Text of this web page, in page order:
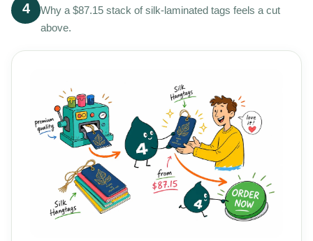
4
Why a $87.15 stack of silk-laminated tags feels a cut
above.